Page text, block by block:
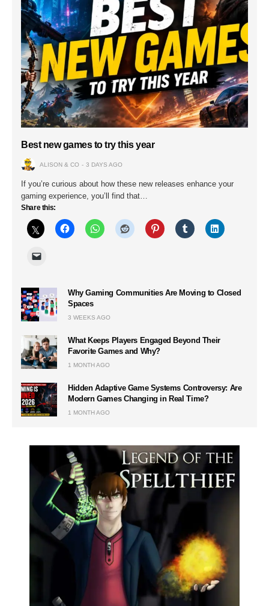
Best new games to try this year
ALISON & CO 3 DAYS AGO
If you’re curious about how these new releases enhance your
gaming experience, you’ll find that…
Share this:
Why Gaming Communities Are Moving to Closed
Spaces
3 WEEKS AGO
What Keeps Players Engaged Beyond Their
Favorite Games and Why?
1 MONTH AGO
Hidden Adaptive Game Systems Controversy: Are
Modern Games Changing in Real Time?
1 MONTH AGO